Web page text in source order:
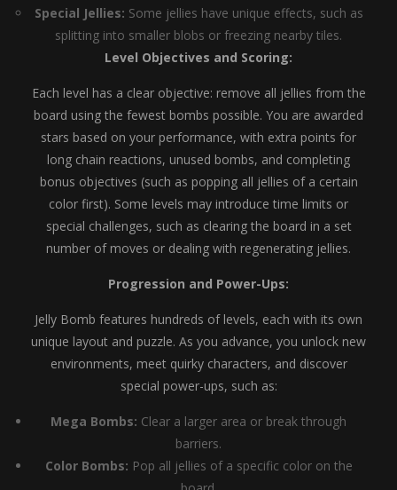
Special Jellies: Some jellies have unique effects, such as
splitting into smaller blobs or freezing nearby tiles.
Level Objectives and Scoring:
Each level has a clear objective: remove all jellies from the
board using the fewest bombs possible. You are awarded
stars based on your performance, with extra points for
long chain reactions, unused bombs, and completing
bonus objectives (such as popping all jellies of a certain
color first). Some levels may introduce time limits or
special challenges, such as clearing the board in a set
number of moves or dealing with regenerating jellies.
Progression and Power-Ups:
Jelly Bomb features hundreds of levels, each with its own
unique layout and puzzle. As you advance, you unlock new
environments, meet quirky characters, and discover
special power-ups, such as:
Mega Bombs: Clear a larger area or break through
barriers.
Color Bombs: Pop all jellies of a specific color on the